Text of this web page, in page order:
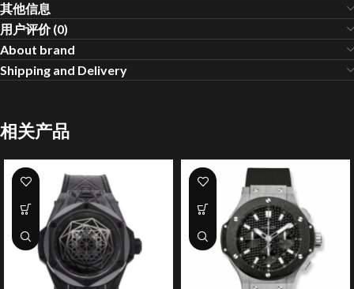
其他信息
用户评价 (0)
About brand
Shipping and Delivery
相关产品